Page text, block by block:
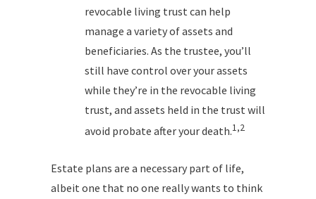
revocable living trust can help
manage a variety of assets and
beneficiaries. As the trustee, you’ll
still have control over your assets
while they’re in the revocable living
trust, and assets held in the trust will
avoid probate after your death.1,2
Estate plans are a necessary part of life,
albeit one that no one really wants to think